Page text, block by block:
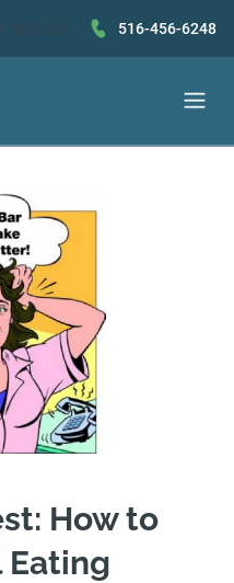
516-456-6248
How to
Eating